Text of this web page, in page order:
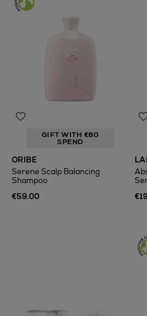
GIFT WITH €80
SPEND
ORIBE
Serene Scalp Balancing
Shampoo
€59.00